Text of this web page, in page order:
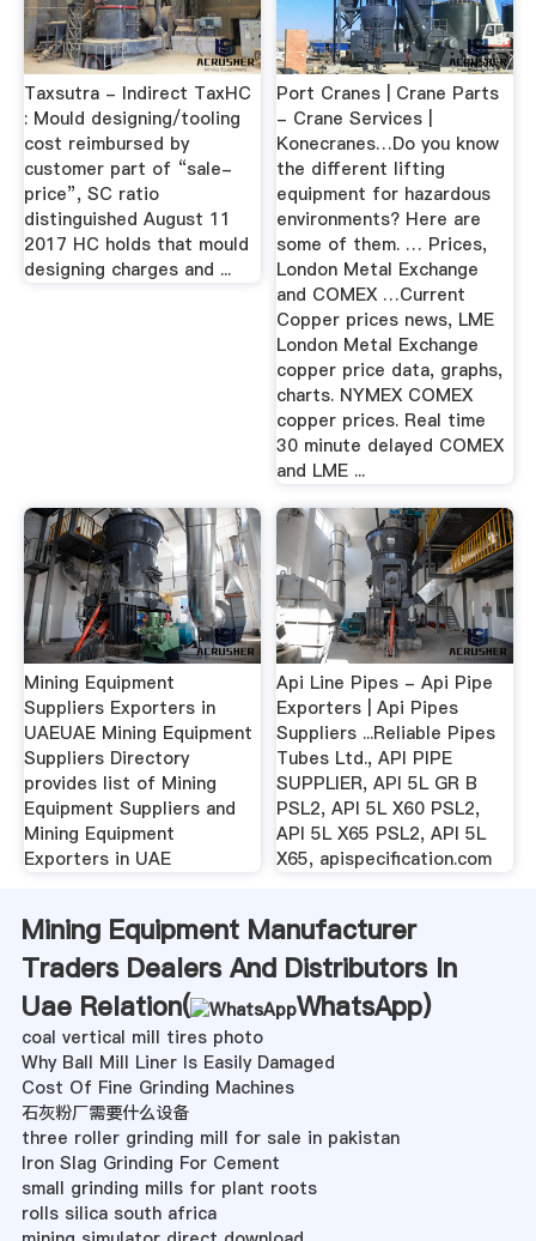
Taxsutra - Indirect TaxHC
: Mould designing/tooling
cost reimbursed by
customer part of “sale-
price”, SC ratio
distinguished August 11
2017 HC holds that mould
designing charges and ...
Port Cranes | Crane Parts
- Crane Services |
Konecranes…Do you know
the different lifting
equipment for hazardous
environments? Here are
some of them. … Prices,
London Metal Exchange
and COMEX …Current
Copper prices news, LME
London Metal Exchange
copper price data, graphs,
charts. NYMEX COMEX
copper prices. Real time
30 minute delayed COMEX
and LME ...
Mining Equipment
Suppliers Exporters in
UAEUAE Mining Equipment
Suppliers Directory
provides list of Mining
Equipment Suppliers and
Mining Equipment
Exporters in UAE
Api Line Pipes - Api Pipe
Exporters | Api Pipes
Suppliers ...Reliable Pipes
Tubes Ltd., API PIPE
SUPPLIER, API 5L GR B
PSL2, API 5L X60 PSL2,
API 5L X65 PSL2, API 5L
X65, apispecification.com
Mining Equipment Manufacturer
Traders Dealers And Distributors In
Uae Relation(
WhatsApp)
coal vertical mill tires photo
Why Ball Mill Liner Is Easily Damaged
Cost Of Fine Grinding Machines
石灰粉厂需要什么设备
three roller grinding mill for sale in pakistan
Iron Slag Grinding For Cement
small grinding mills for plant roots
rolls silica south africa